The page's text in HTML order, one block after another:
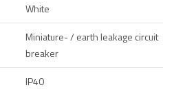
White
Miniature- / earth leakage circuit
breaker
IP40